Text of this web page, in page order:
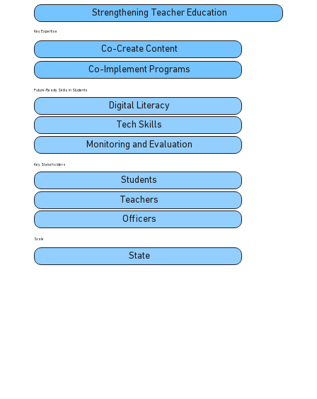
Strengthening Teacher Education
Key Expertise
Co-Create Content
Co-Implement Programs
Future-Ready Skills in Students
Digital Literacy
Tech Skills
Monitoring and Evaluation
Key Stakeholders
Students
Teachers
Officers
Scale
State